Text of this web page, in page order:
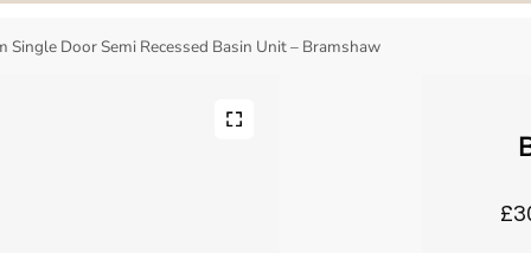
Single Door Semi Recessed Basin Unit – Bramshaw